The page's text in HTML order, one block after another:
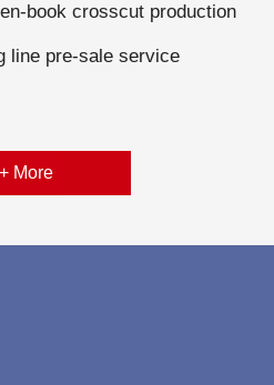
book crosscut production
line pre-sale service
+ More